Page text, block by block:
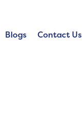
Blogs Contact Us